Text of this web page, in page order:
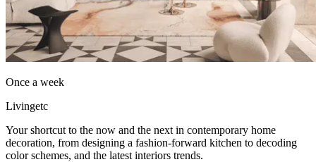
Once a week
Livingetc
Your shortcut to the now and the next in contemporary home
decoration, from designing a fashion-forward kitchen to decoding
color schemes, and the latest interiors trends.